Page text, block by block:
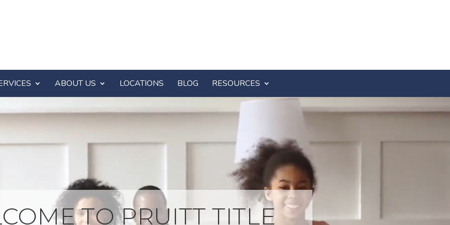
ABOUT US LOCATIONS BLOG RESOURCES
TO PRUITT TITLE